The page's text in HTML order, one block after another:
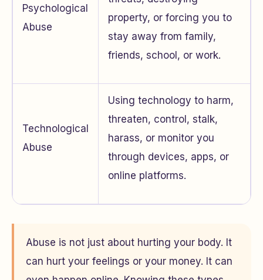
Psychological
Abuse
property, or forcing you to
stay away from family,
friends, school, or work.
Technological
Abuse
Using technology to harm,
threaten, control, stalk,
harass, or monitor you
through devices, apps, or
online platforms.
Abuse is not just about hurting your body. It
can hurt your feelings or your money. It can